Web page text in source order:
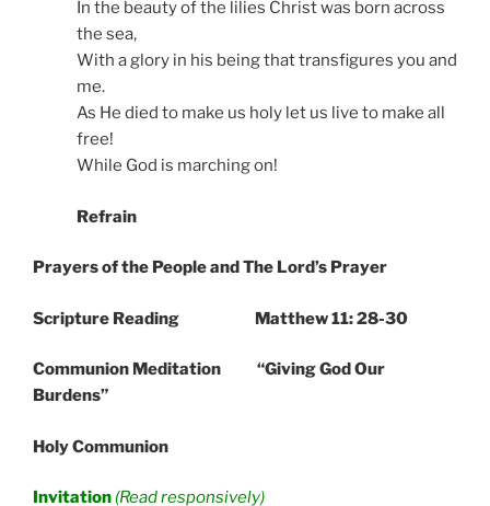
In the beauty of the lilies Christ was born across
the sea,
With a glory in his being that transfigures you and
me.
As He died to make us holy let us live to make all
free!
While God is marching on!
Refrain
Prayers of the People and The Lord’s Prayer
Scripture Reading Matthew 11: 28-30
Communion Meditation “Giving God Our
Burdens”
Holy Communion
Invitation (Read responsively)